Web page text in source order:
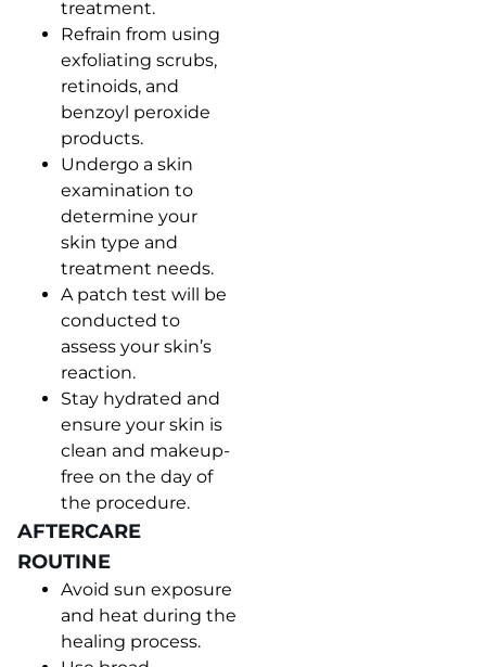
treatment.
Refrain from using
exfoliating scrubs,
retinoids, and
benzoyl peroxide
products.
Undergo a skin
examination to
determine your
skin type and
treatment needs.
A patch test will be
conducted to
assess your skin’s
reaction.
Stay hydrated and
ensure your skin is
clean and makeup-
free on the day of
the procedure.
AFTERCARE
ROUTINE
Avoid sun exposure
and heat during the
healing process.